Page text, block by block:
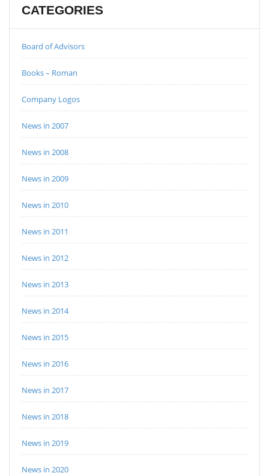
CATEGORIES
Board of Advisors
Books – Roman
Company Logos
News in 2007
News in 2008
News in 2009
News in 2010
News in 2011
News in 2012
News in 2013
News in 2014
News in 2015
News in 2016
News in 2017
News in 2018
News in 2019
News in 2020